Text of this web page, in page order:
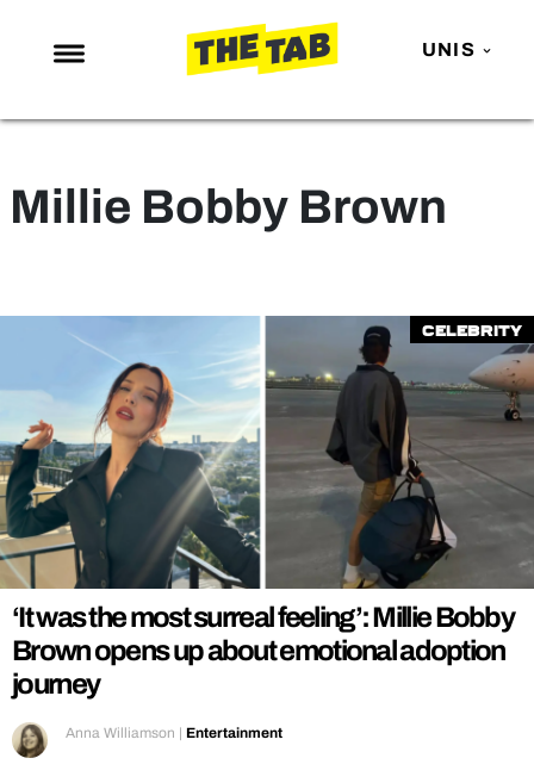
UNIS
NEWS
MAFS
TRENDS
GAMING
POLITICS
OPINION
GUIDES
REALITY SHRINE
FILM SHRINE
UNIVERSITIES
Millie Bobby Brown
Celebrity
‘It was the most surreal feeling’: Millie Bobby
Brown opens up about emotional adoption
journey
Anna Williamson | Entertainment